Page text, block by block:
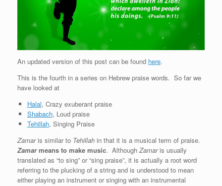
An updated version of this post can be found here.
This is the fourth in a series on Hebrew praise words. So far we
have looked at
Halal, Crazy exuberant praise
Shabach, Loud praise
Tehillah, Singing Praise
Zamaris similar to Tehillah in that it is a musical term of praise.
Zamarmeans to make music. AlthoughZamaris usually
translated as “to sing” or “sing praise”, it is actually a root word
referring to the plucking of a string and is understood to mean
either playing an instrument or singing with an instrumental